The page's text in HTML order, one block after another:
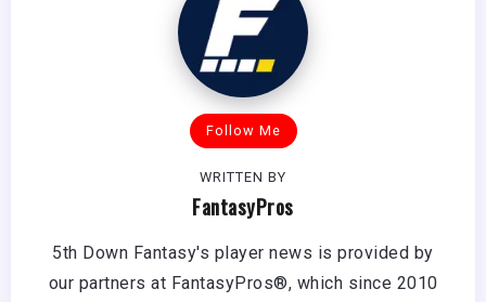
Follow Me
WRITTEN BY
FantasyPros
5th Down Fantasy's player news is provided by
our partners at FantasyPros®, which since 2010